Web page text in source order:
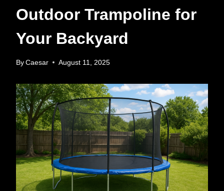
Outdoor Trampoline for
Your Backyard
By Caesar August 11, 2025